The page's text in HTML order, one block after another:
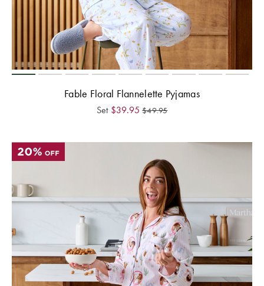
Fable Floral Flannelette Pyjamas
Set $39.95 $49.95